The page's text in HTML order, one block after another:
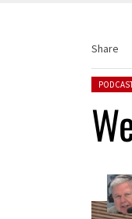
Share
Posted